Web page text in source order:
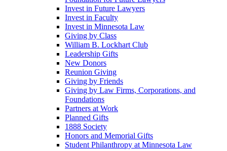
Invest in Future Lawyers
Invest in Faculty
Invest in Minnesota Law
Giving by Class
William B. Lockhart Club
Leadership Gifts
New Donors
Reunion Giving
Giving by Friends
Giving by Law Firms, Corporations, and
Foundations
Partners at Work
Planned Gifts
1888 Society
Honors and Memorial Gifts
Student Philanthropy at Minnesota Law